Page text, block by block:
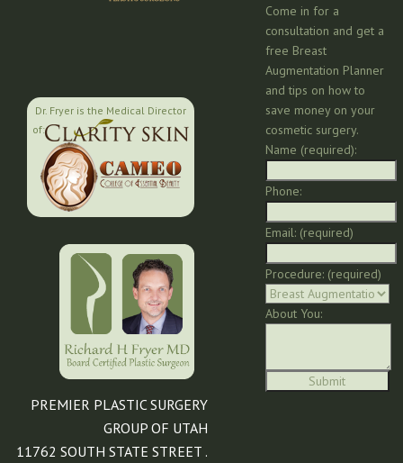
Dr. Fryer is the Medical Director
of:
PREMIER PLASTIC SURGERY
GROUP OF UTAH
11762 SOUTH STATE STREET .
Come in for a
consultation and get a
free Breast
Augmentation Planner
and tips on how to
save money on your
cosmetic surgery.
Name (required):
Phone:
Email: (required)
Procedure: (required)
About You: